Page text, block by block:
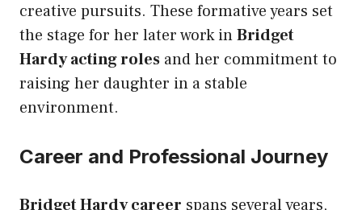
creative pursuits. These formative years set
the stage for her later work inBridget
Hardy acting roles and her commitment to
raising her daughter in a stable
environment.
Career and Professional Journey
Bridget Hardy career spans several years,